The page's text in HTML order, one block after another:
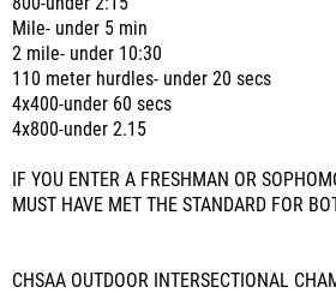
Mile- under 5 min
2 mile- under 10:30
110 meter hurdles- under 20 secs
4x400-under 60 secs
4x800-under 2.15
IF YOU ENTER A FRESHMAN OR
MUST HAVE MET THE STANDARD FOR
CHSAA OUTDOOR INTERSECTIONAL